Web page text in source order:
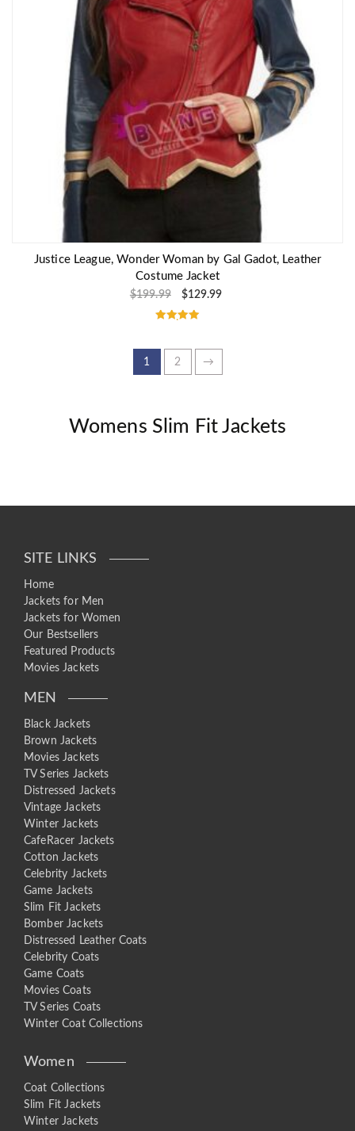
Justice League, Wonder Woman by Gal Gadot, Leather
Costume Jacket
$199.99 $129.99
out of 5
1 2 →
Womens Slim Fit Jackets
SITE LINKS
Home
Jackets for Men
Jackets for Women
Our Bestsellers
Featured Products
Movies Jackets
MEN
Black Jackets
Brown Jackets
Movies Jackets
TV Series Jackets
Distressed Jackets
Vintage Jackets
Winter Jackets
CafeRacer Jackets
Cotton Jackets
Celebrity Jackets
Game Jackets
Slim Fit Jackets
Bomber Jackets
Distressed Leather Coats
Celebrity Coats
Game Coats
Movies Coats
TV Series Coats
Winter Coat Collections
Women
Coat Collections
Slim Fit Jackets
Winter Jackets